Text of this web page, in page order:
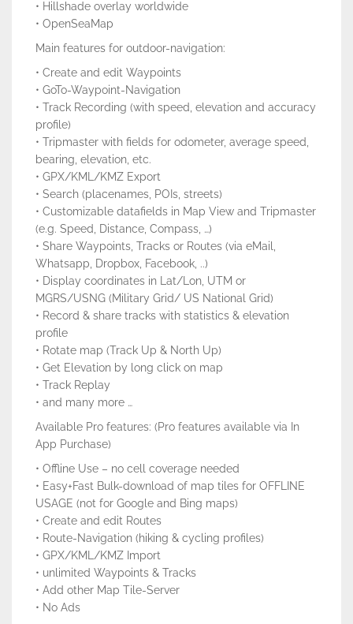
• Hillshade overlay worldwide
• OpenSeaMap
Main features for outdoor-navigation:
• Create and edit Waypoints
• GoTo-Waypoint-Navigation
• Track Recording (with speed, elevation and accuracy
profile)
• Tripmaster with fields for odometer, average speed,
bearing, elevation, etc.
• GPX/KML/KMZ Export
• Search (placenames, POIs, streets)
• Customizable datafields in Map View and Tripmaster
(e.g. Speed, Distance, Compass, …)
• Share Waypoints, Tracks or Routes (via eMail,
Whatsapp, Dropbox, Facebook, ..)
• Display coordinates in Lat/Lon, UTM or
MGRS/USNG (Military Grid/ US National Grid)
• Record & share tracks with statistics & elevation
profile
• Rotate map (Track Up & North Up)
• Get Elevation by long click on map
• Track Replay
• and many more …
Available Pro features: (Pro features available via In
App Purchase)
• Offline Use – no cell coverage needed
• Easy+Fast Bulk-download of map tiles for OFFLINE
USAGE (not for Google and Bing maps)
• Create and edit Routes
• Route-Navigation (hiking & cycling profiles)
• GPX/KML/KMZ Import
• unlimited Waypoints & Tracks
• Add other Map Tile-Server
• No Ads